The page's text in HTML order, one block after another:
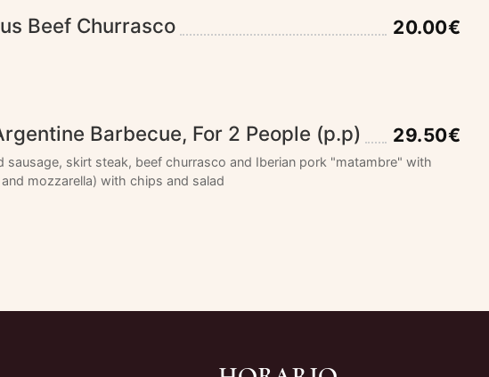
Beef Churrasco 20.00€
Barbecue, For 2 People (p.p) 29.50€
sausage, skirt steak, beef churrasco and Iberian pork "matambre" with
mozzarella) with chips and salad